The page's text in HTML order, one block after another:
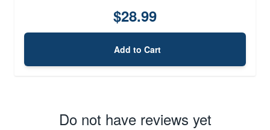
$28.99
Add to Cart
Do not have reviews yet